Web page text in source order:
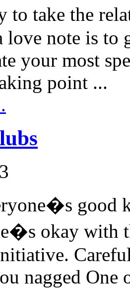
to take the
note is to
your most
point ...
good
okay with
nagged